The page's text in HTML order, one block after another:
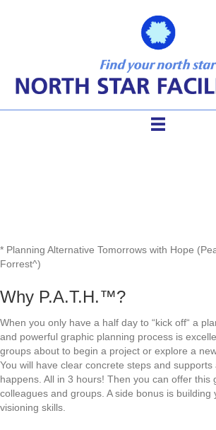
* Planning Alternative Tomorrows with Hope
Forrest^)
Why P.A.T.H.™?
When you only have a half day to “kick off“ a
and powerful graphic planning process is
groups about to begin a project or explore a
You will have clear concrete steps and
happens. All in 3 hours! Then you can offer this
colleagues and groups. A side bonus is building
visioning skills.